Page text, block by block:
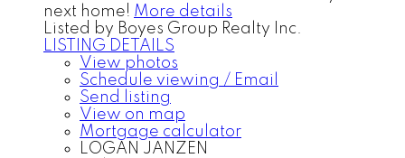
next home! More details
Listed by Boyes Group Realty Inc.
LISTING DETAILS
View photos
Schedule viewing / Email
Send listing
View on map
Mortgage calculator
LOGAN JANZEN